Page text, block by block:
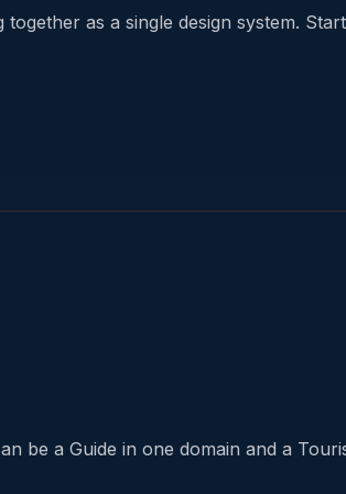
as a single design system.
be a Guide in one domain and a